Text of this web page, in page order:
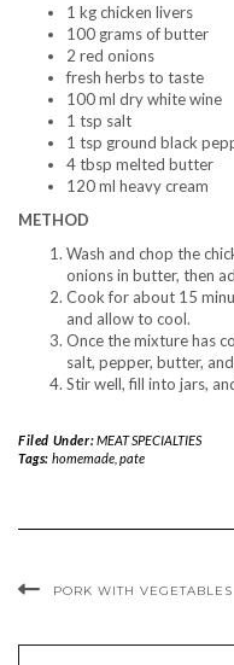
1 kg chicken livers
100 grams of butter
2 red onions
fresh herbs to taste
100 ml dry white wine
1 tsp salt
1 tsp ground black
4 tbsp melted butter
120 ml heavy cream
METHOD
Wash and chop the
onions in butter, then
Cook for about 15
and allow to cool.
Once the mixture has
salt, pepper, butter,
Stir well, fill into jars,
Filed Under:MEAT SPECIALTIES
Tags: homemade, pate
PORK WITH VEGETABLES